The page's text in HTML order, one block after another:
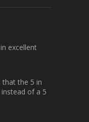
excellent
that the 5 in
of a 5